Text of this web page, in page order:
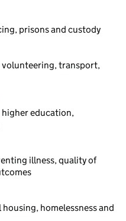
prisons and custody
volunteering, transport,
education,
illness, quality of
homelessness and